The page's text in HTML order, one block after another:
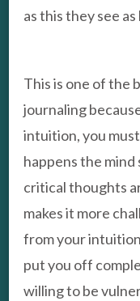
as this they see
This is one of the
journaling
intuition, you
happens the
critical thoughts
makes it more
from your
put you off
willing to be